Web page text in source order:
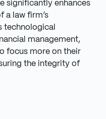
significantly enhances
a law firm’s
technological
management,
focus more on their
the integrity of